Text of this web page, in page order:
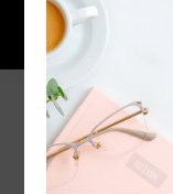
Join